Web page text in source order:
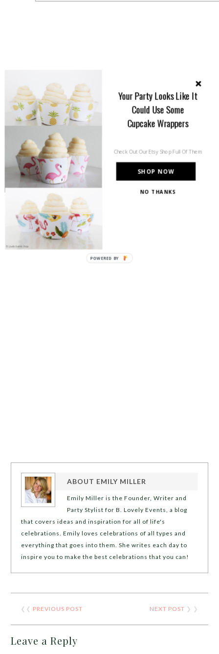
ABOUT EMILY MILLER
Emily Miller is the Founder, Writer and
Party Stylist for B. Lovely Events, a blog
that covers ideas and inspiration for all of life's
celebrations. Emily loves celebrations of all types and
everything that goes into them. She writes each day to
inspire you to make the best celebrations that you can!
❮❮ PREVIOUS POST NEXT POST ❯ ❯
Leave a Reply
SHOP NOW
Your Party Looks Like It
Could Use Some
Cupcake Wrappers
Check Out Our Etsy Shop Full Of Them
NO THANKS
POWERED BY